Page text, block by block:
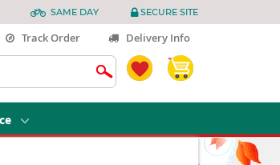
SAME DAY SECURE SITE
Track Order Delivery Info